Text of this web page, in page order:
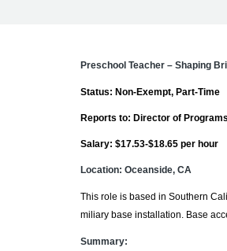
Preschool Teacher – Shaping
Status: Non-Exempt, Part-Time
Reports to: Director of Programs
Salary: $17.53-$18.65 per hour
Location: Oceanside, CA
This role is based in Southern
miliary base installation. Base
Summary: